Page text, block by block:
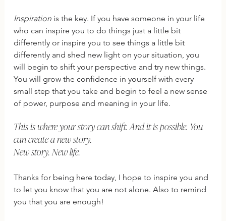
Inspiration is the key. If you have someone in your life
who can inspire you to do things just a little bit
differently or inspire you to see things a little bit
differently and shed new light on your situation, you
will begin to shift your perspective and try new things.
You will grow the confidence in yourself with every
small step that you take and begin to feel a new sense
of power, purpose and meaning in your life.
This is where your story can shift. And it is possible. You
can create a new story.
New story. New life.
Thanks for being here today, I hope to inspire you and
to let you know that you are not alone. Also to remind
you that you are enough!